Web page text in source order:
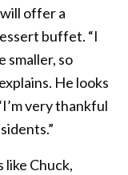
offer a
buffet. “I
smaller, so
He looks
very thankful
Chuck,